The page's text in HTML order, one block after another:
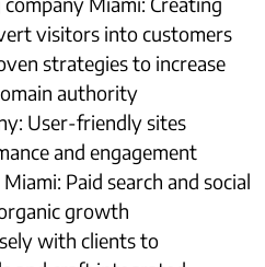
visitors into customers
strategies to increase
authority
User-friendly sites
and engagement
Paid search and social
growth
with clients to